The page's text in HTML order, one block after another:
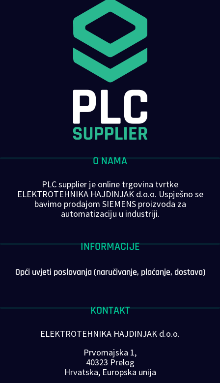
O NAMA
PLC supplier je online trgovina tvrtke
ELEKTROTEHNIKA HAJDINJAK d.o.o. Uspješno se
bavimo prodajom SIEMENS proizvoda za
automatizaciju u industriji.
INFORMACIJE
Opći uvjeti poslovanja (naručivanje, plaćanje, dostava)
KONTAKT
ELEKTROTEHNIKA HAJDINJAK d.o.o.
Prvomajska 1,
40323 Prelog
Hrvatska, Europska unija